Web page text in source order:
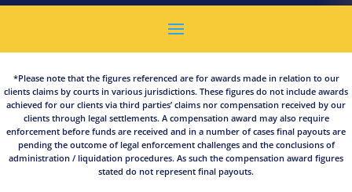
*Please note that the figures referenced are for awards made in relation to our
clients claims by courts in various jurisdictions. These figures do not include awards
achieved for our clients via third parties’ claims nor compensation received by our
clients through legal settlements. A compensation award may also require
enforcement before funds are received and in a number of cases final payouts are
pending the outcome of legal enforcement challenges and the conclusions of
administration / liquidation procedures. As such the compensation award figures
stated do not represent final payouts.